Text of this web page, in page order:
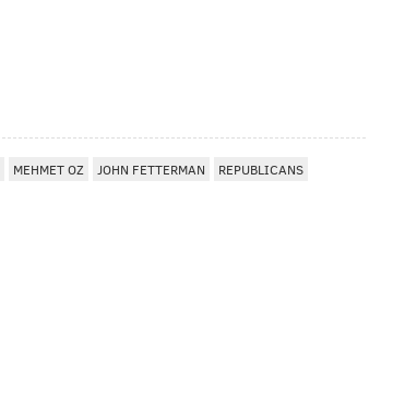
MEHMET OZ JOHN FETTERMAN REPUBLICANS